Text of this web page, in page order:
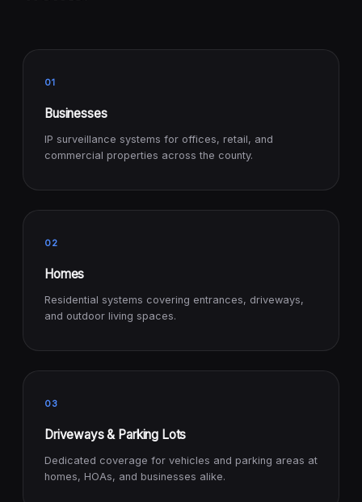
01
Businesses
IP surveillance systems for offices, retail, and
commercial properties across the county.
02
Homes
Residential systems covering entrances, driveways,
and outdoor living spaces.
03
Driveways & Parking Lots
Dedicated coverage for vehicles and parking areas at
homes, HOAs, and businesses alike.